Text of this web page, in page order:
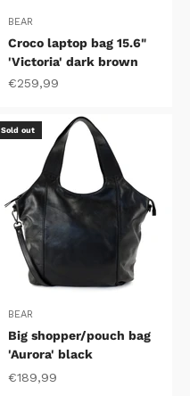
BEAR
Croco laptop bag 15.6"
'Victoria' dark brown
Sale price
€259,99
Sold out
BEAR
Big shopper/pouch bag
'Aurora' black
Sale price
€189,99